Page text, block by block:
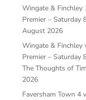
Wingate & Finchley
Premier – Saturday
August 2026
Wingate & Finchley
Premier – Saturday
The Thoughts of
2026
Faversham Town 4